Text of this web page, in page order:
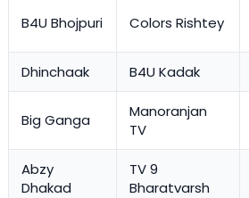
B4U Bhojpuri Colors Rishtey
Dhinchaak B4U Kadak
Big Ganga
Manoranjan
TV
Abzy
Dhakad
TV 9
Bharatvarsh